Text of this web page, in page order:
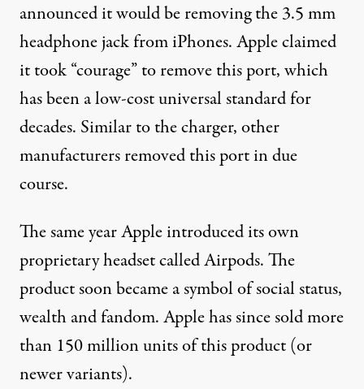
announcedit would be removing the 3.5 mm
headphone jack from iPhones. Apple claimed
it took “courage” to remove this port, which
has been a low-cost universal standard for
decades. Similar to the charger, other
manufacturersremoved this port in due
course.
The same year Apple introduced its own
proprietary headset called Airpods. The
product soon became a symbol of social status,
wealth and fandom. Apple has since sold more
than 150 million unitsof this product (or
newer variants).